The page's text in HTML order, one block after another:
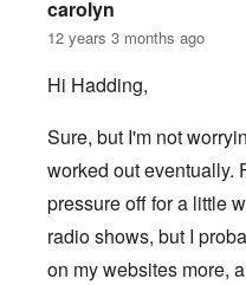
carolyn
12 years 3 months ago
Hi Hadding,
Sure, but I'm not
worked out eventually.
pressure off for a little
radio shows, but I
on my websites more,